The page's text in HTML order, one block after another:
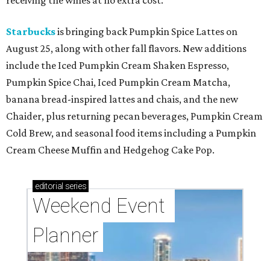
Starbucksis bringing back Pumpkin Spice Lattes on
August 25, along with other fall flavors. New additions
include the Iced Pumpkin Cream Shaken Espresso,
Pumpkin Spice Chai, Iced Pumpkin Cream Matcha,
banana bread-inspired lattes and chais, and the new
Chaider, plus returning pecan beverages, Pumpkin Cream
Cold Brew, and seasonal food items including a Pumpkin
Cream Cheese Muffin and Hedgehog Cake Pop.
editorial series
Weekend Event
Planner